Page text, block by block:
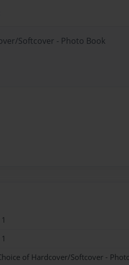
Softcover - Photo Book
of Hardcover/Softcover -